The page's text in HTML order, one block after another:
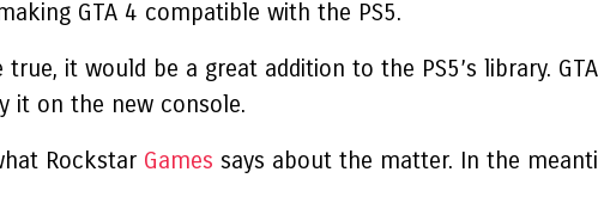
GTA 4 compatible with the PS5.
it would be a great addition to the PS5’s library.
it on the new console.
Rockstar Games says about the matter. In the